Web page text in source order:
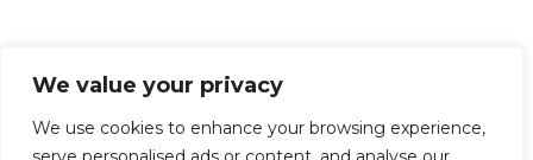
We value your privacy
We use cookies to enhance your browsing experience,